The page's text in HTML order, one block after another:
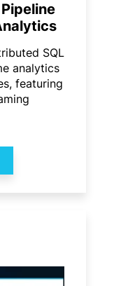
SQL
analytics
featuring